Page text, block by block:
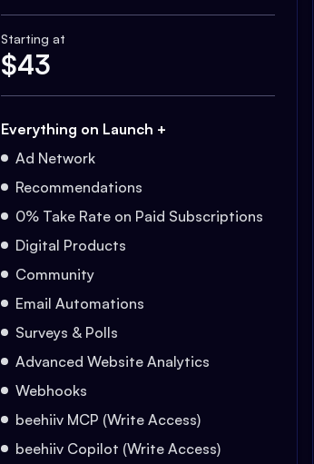
Starting at
$43
Everything on Launch +
Ad Network
Recommendations
0% Take Rate on Paid Subscriptions
Digital Products
Community
Email Automations
Surveys & Polls
Advanced Website Analytics
Webhooks
beehiiv MCP (Write Access)
beehiiv Copilot (Write Access)